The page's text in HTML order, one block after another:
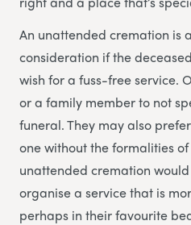
An unattended cremation is
consideration if the
wish for a fuss-free service.
or a family member to not
funeral. They may also
one without the formalities
unattended cremation
organise a service that is
perhaps in their favourite